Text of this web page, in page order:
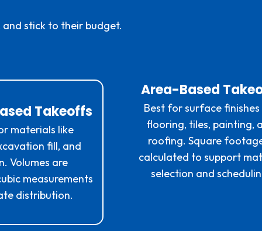
stick to their budget.
Takeoffs
materials like
fill, and
Volumes are
measurements
distribution.
Area-Based
Best for surface finishes
flooring, tiles, painting,
roofing. Square
calculated to support
selection and